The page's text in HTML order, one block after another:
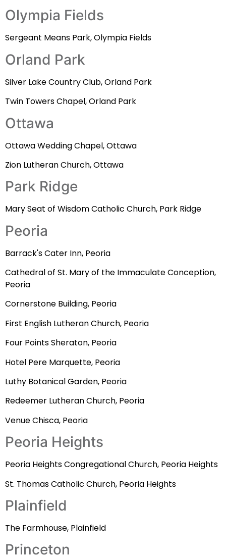
Olympia Fields
Sergeant Means Park, Olympia Fields
Orland Park
Silver Lake Country Club, Orland Park
Twin Towers Chapel, Orland Park
Ottawa
Ottawa Wedding Chapel, Ottawa
Zion Lutheran Church, Ottawa
Park Ridge
Mary Seat of Wisdom Catholic Church, Park Ridge
Peoria
Barrack's Cater Inn, Peoria
Cathedral of St. Mary of the Immaculate Conception,
Peoria
Cornerstone Building, Peoria
First English Lutheran Church, Peoria
Four Points Sheraton, Peoria
Hotel Pere Marquette, Peoria
Luthy Botanical Garden, Peoria
Redeemer Lutheran Church, Peoria
Venue Chisca, Peoria
Peoria Heights
Peoria Heights Congregational Church, Peoria Heights
St. Thomas Catholic Church, Peoria Heights
Plainfield
The Farmhouse, Plainfield
Princeton